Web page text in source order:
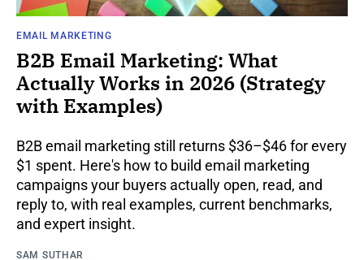
EMAIL MARKETING
B2B Email Marketing: What
Actually Works in 2026 (Strategy
with Examples)
B2B email marketing still returns $36–$46 for every
$1 spent. Here's how to build email marketing
campaigns your buyers actually open, read, and
reply to, with real examples, current benchmarks,
and expert insight.
SAM SUTHAR